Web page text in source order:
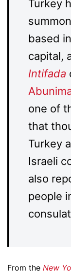
Turkey
based
capital,
Intifada
one of
that
Turkey
Israeli
also
people
From the New